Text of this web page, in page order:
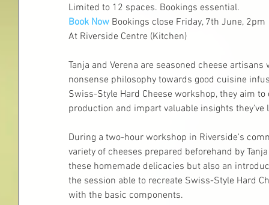
Limited to 12 spaces. Bookings essential.
Book Now Bookings close Friday, 7th June, 2pm
At Riverside Centre (Kitchen)
Tanja and Verena are seasoned cheese
nonsense philosophy towards good cuisine
Swiss-Style Hard Cheese workshop, they aim
production and impart valuable insights
During a two-hour workshop in Riverside's
variety of cheeses prepared beforehand by
these homemade delicacies but also an
the session able to recreate Swiss-Style Hard
with the basic components.